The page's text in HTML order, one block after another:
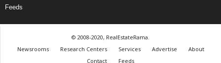
Feeds
© 2008-2020, RealEstateRama.
Newsrooms
Research Centers Services Advertise
About
Contact
Feeds